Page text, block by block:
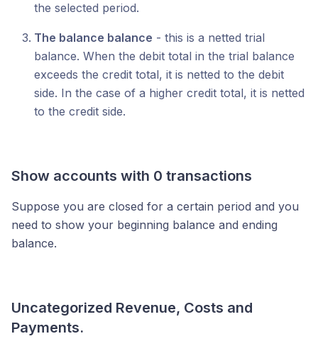
the selected period.
The balance balance - this is a netted trial
balance. When the debit total in the trial balance
exceeds the credit total, it is netted to the debit
side. In the case of a higher credit total, it is netted
to the credit side.
Show accounts with 0 transactions
Suppose you are closed for a certain period and you
need to show your beginning balance and ending
balance.
Uncategorized Revenue, Costs and
Payments.